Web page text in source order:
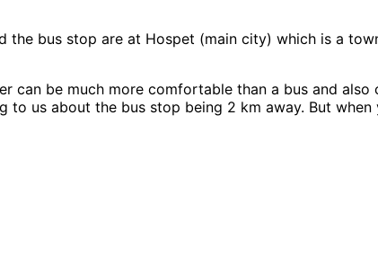
bus stop are at Hospet (main city) which is a
can be much more comfortable than a bus and also
us about the bus stop being 2 km away. But